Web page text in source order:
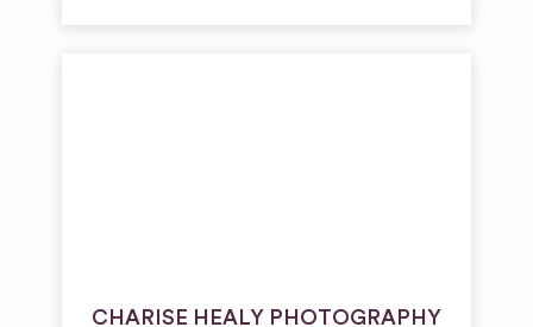
CHARISE HEALY PHOTOGRAPHY